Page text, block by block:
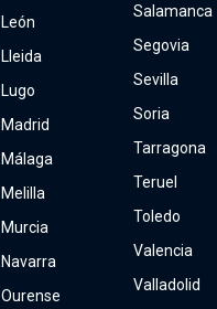
León
Lleida
Lugo
Madrid
Málaga
Melilla
Murcia
Navarra
Ourense
Salamanca
Segovia
Sevilla
Soria
Tarragona
Teruel
Toledo
Valencia
Valladolid